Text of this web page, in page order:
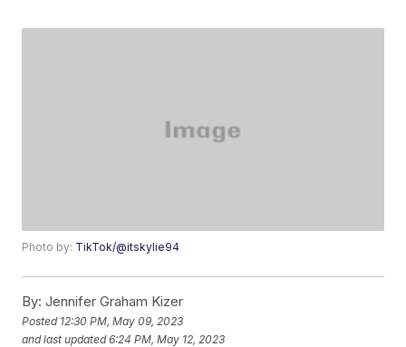
Photo by: TikTok/@itskylie94
By: Jennifer Graham Kizer
Posted 12:30 PM, May 09, 2023
and last updated 6:24 PM, May 12, 2023